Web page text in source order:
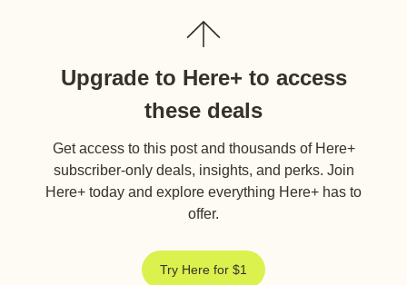
Upgrade to Here+ to access
these deals
Get access to this post and thousands of Here+
subscriber-only deals, insights, and perks. Join
Here+ today and explore everything Here+ has to
offer.
Try Here for $1